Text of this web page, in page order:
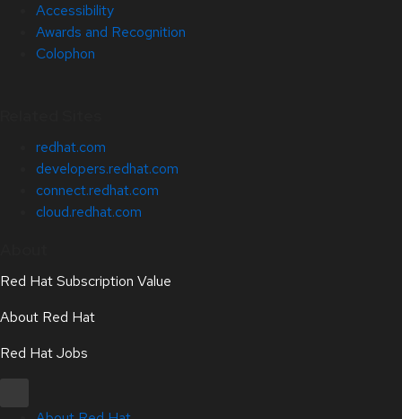
Accessibility
Awards and Recognition
Colophon
redhat.com
developers.redhat.com
connect.redhat.com
cloud.redhat.com
Red Hat Subscription Value
About Red Hat
Red Hat Jobs